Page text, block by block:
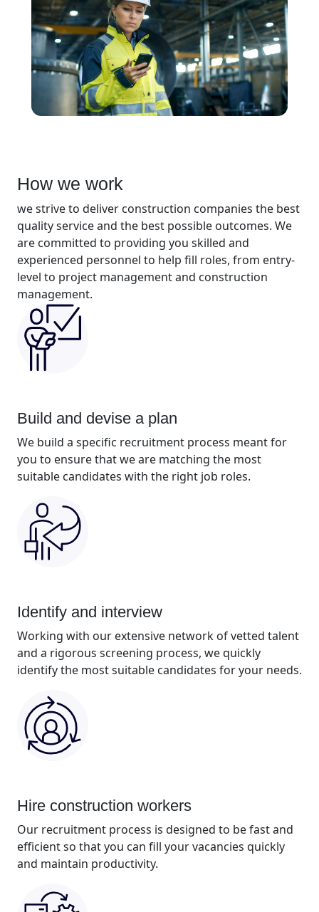
How we work
we strive to deliver construction companies the best
quality service and the best possible outcomes. We
are committed to providing you skilled and
experienced personnel to help fill roles, from entry-
level to project management and construction
management.
Build and devise a plan
We build a specific recruitment process meant for
you to ensure that we are matching the most
suitable candidates with the right job roles.
Identify and interview
Working with our extensive network of vetted talent
and a rigorous screening process, we quickly
identify the most suitable candidates for your needs.
Hire construction workers
Our recruitment process is designed to be fast and
efficient so that you can fill your vacancies quickly
and maintain productivity.